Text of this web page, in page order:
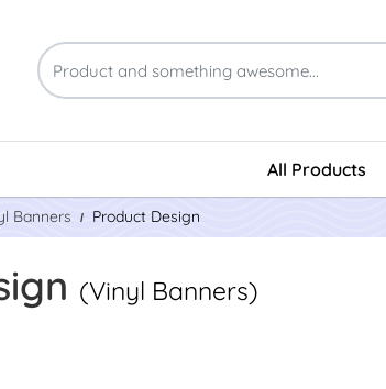
All Products
Banners Product Design
(Vinyl Banners)